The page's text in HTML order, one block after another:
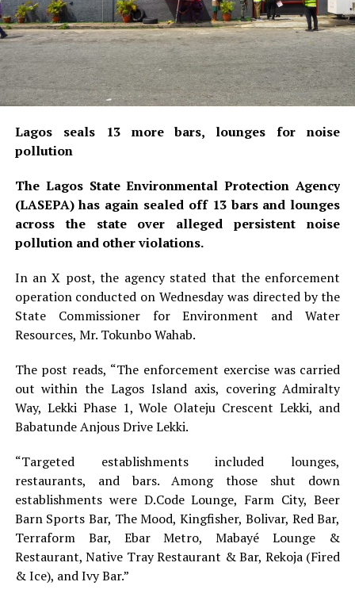
Lagos seals 13 more bars, lounges for noise
pollution
The Lagos State Environmental Protection Agency
(LASEPA) has again sealed off 13 bars and lounges
across the state over alleged persistent noise
pollution and other violations.
In an X post, the agency stated that the enforcement
operation conducted on Wednesday was directed by the
State Commissioner for Environment and Water
Resources, Mr. Tokunbo Wahab.
The post reads, “The enforcement exercise was carried
out within the Lagos Island axis, covering Admiralty
Way, Lekki Phase 1, Wole Olateju Crescent Lekki, and
Babatunde Anjous Drive Lekki.
“Targeted establishments included lounges,
restaurants, and bars. Among those shut down
establishments were D.Code Lounge, Farm City, Beer
Barn Sports Bar, The Mood, Kingfisher, Bolivar, Red Bar,
Terraform Bar, Ebar Metro, Mabayé Lounge &
Restaurant, Native Tray Restaurant & Bar, Rekoja (Fired
& Ice), and Ivy Bar.”